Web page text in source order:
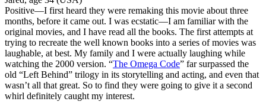
Positive—I first heard they were remaking this movie about three
months, before it came out. I was ecstatic—I am familiar with the
original movies, and I have read all the books. The first attempts at
trying to recreate the well known books into a series of movies was
laughable, at best. My family and I were actually laughing while
watching the 2000 version. “The Omega Code” far surpassed the
old “Left Behind” trilogy in its storytelling and acting, and even that
wasn’t all that great. So to find they were going to give it a second
whirl definitely caught my interest.